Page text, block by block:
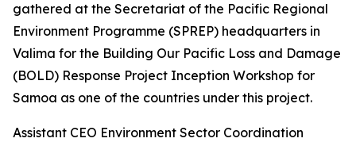
gathered at the Secretariat of the Pacific Regional
Environment Programme (SPREP) headquarters in
Valima for the Building Our Pacific Loss and Damage
(BOLD) Response Project Inception Workshop for
Samoa as one of the countries under this project.
Assistant CEO Environment Sector Coordination